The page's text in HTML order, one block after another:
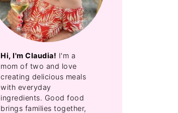
Hi, I'm Claudia! I'm a
mom of two and love
creating delicious meals
with everyday
ingredients. Good food
brings families together,